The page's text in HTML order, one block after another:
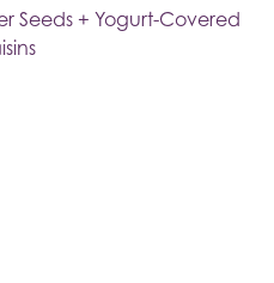
Seeds + Yogurt-Covered